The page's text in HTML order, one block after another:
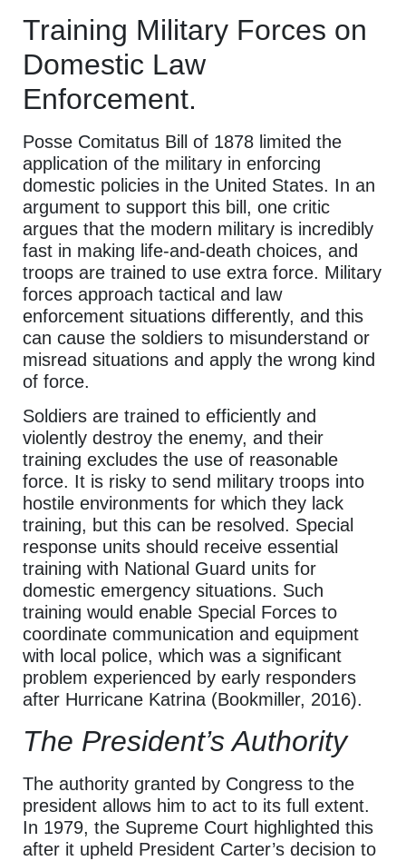
Training Military Forces on
Domestic Law
Enforcement.
Posse Comitatus Bill of 1878 limited the
application of the military in enforcing
domestic policies in the United States. In an
argument to support this bill, one critic
argues that the modern military is incredibly
fast in making life-and-death choices, and
troops are trained to use extra force. Military
forces approach tactical and law
enforcement situations differently, and this
can cause the soldiers to misunderstand or
misread situations and apply the wrong kind
of force.
Soldiers are trained to efficiently and
violently destroy the enemy, and their
training excludes the use of reasonable
force. It is risky to send military troops into
hostile environments for which they lack
training, but this can be resolved. Special
response units should receive essential
training with National Guard units for
domestic emergency situations. Such
training would enable Special Forces to
coordinate communication and equipment
with local police, which was a significant
problem experienced by early responders
after Hurricane Katrina (Bookmiller, 2016).
The President’s Authority
The authority granted by Congress to the
president allows him to act to its full extent.
In 1979, the Supreme Court highlighted this
after it upheld President Carter’s decision to